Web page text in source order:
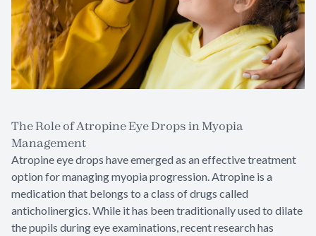
The Role of Atropine Eye Drops in Myopia
Management
Atropine eye drops have emerged as an effective treatment
option for managing myopia progression. Atropine is a
medication that belongs to a class of drugs called
anticholinergics. While it has been traditionally used to dilate
the pupils during eye examinations, recent research has